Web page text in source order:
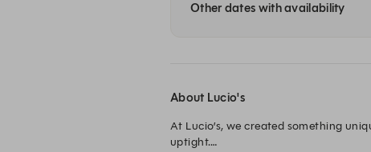
Other dates with availability
About Lucio's
At Lucio’s, we created something
uptight.